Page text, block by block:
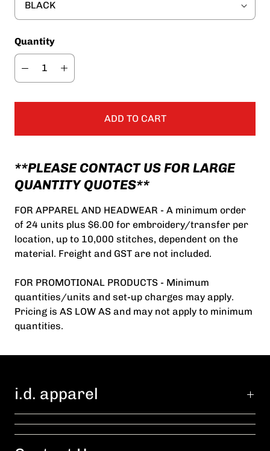
Quantity
ADD TO CART
**PLEASE CONTACT US FOR LARGE
QUANTITY QUOTES**
FOR APPAREL AND HEADWEAR - A minimum order
of 24 units plus $6.00 for embroidery/transfer per
location, up to 10,000 stitches, dependent on the
material. Freight and GST are not included.
FOR PROMOTIONAL PRODUCTS - Minimum
quantities/units and set-up charges may apply.
Pricing is AS LOW AS and may not apply to minimum
quantities.
i.d. apparel